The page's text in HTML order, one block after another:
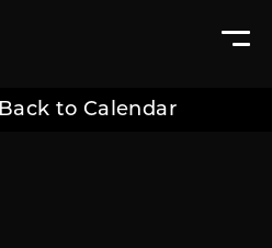
Back to Calendar